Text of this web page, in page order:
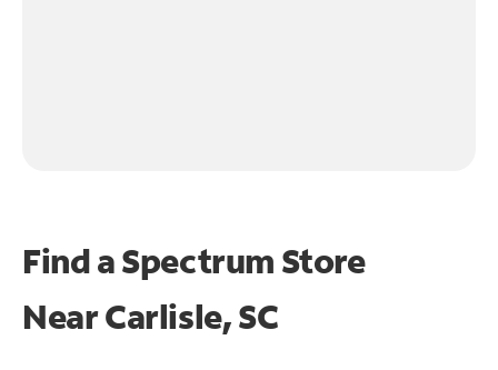
Find a Spectrum Store
NearCarlisle, SC